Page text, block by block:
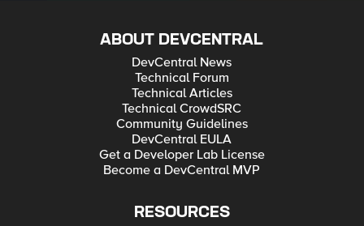
ABOUT DEVCENTRAL
DevCentral News
Technical Forum
Technical Articles
Technical CrowdSRC
Community Guidelines
DevCentral EULA
Get a Developer Lab License
Become a DevCentral MVP
RESOURCES